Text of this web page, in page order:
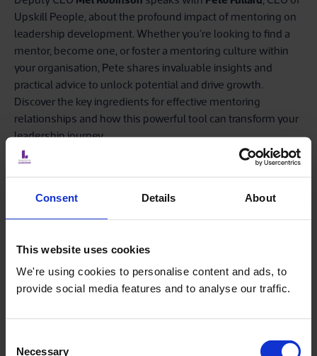
Consent Details About
This website uses cookies
We're using cookies to personalise content and ads, to
provide social media features and to analyse our traffic.
Necessary
Upskill People, about the profound impact of mentoring on
leadership development. Whether you're looking to find a
mentor, become one, or foster a mentoring culture within
your organisation, Pete shares invaluable insights and
practical advice to unlock potential and drive growth.
Discover the key ingredients for effective mentoring
relationships and how this powerful tool can transform your
leadership journey.
Our Fellow members have the opportunity to connect with
leaders.